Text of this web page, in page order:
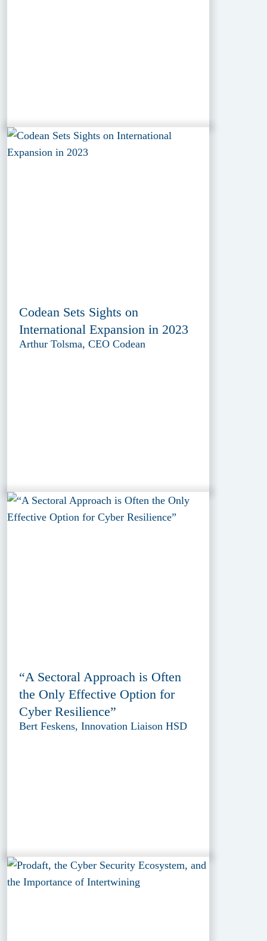
Codean Sets Sights on
International Expansion in 2023
Arthur Tolsma, CEO Codean
“A Sectoral Approach is Often
the Only Effective Option for
Cyber Resilience”
Bert Feskens, Innovation Liaison HSD